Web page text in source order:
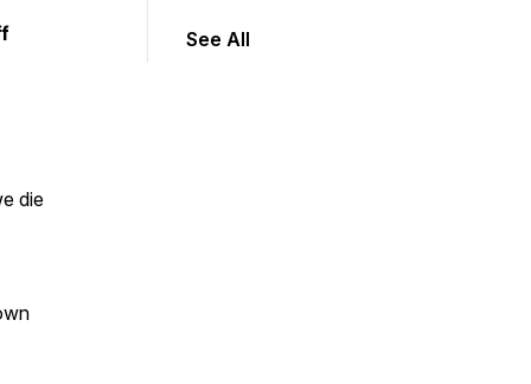
die
See All